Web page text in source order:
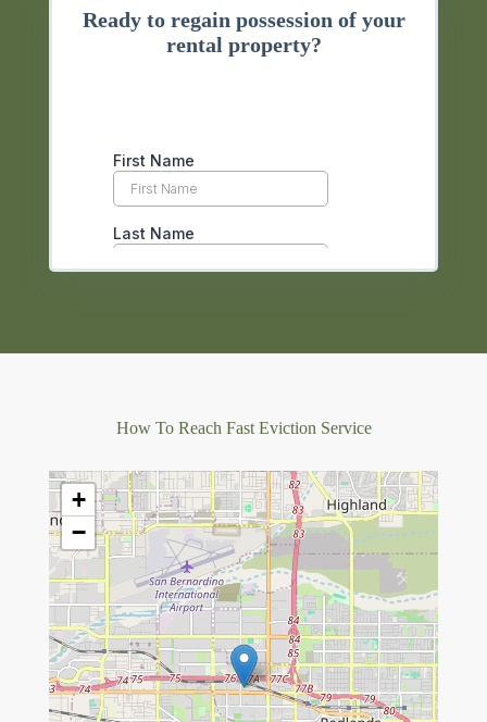
Ready to regain possession of your
rental property?
How To Reach Fast Eviction Service
+
−